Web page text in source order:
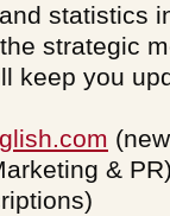
statistics
strategic
keep you
&